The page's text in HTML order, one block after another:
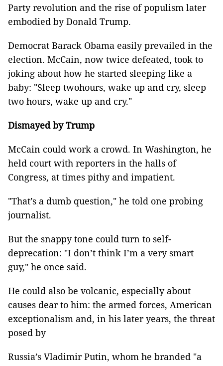
Party revolution and the rise of populism later
embodied by Donald Trump.
Democrat Barack Obama easily prevailed in the
election. McCain, now twice defeated, took to
joking about how he started sleeping like a
baby: "Sleep twohours, wake up and cry, sleep
two hours, wake up and cry."
Dismayed by Trump
McCain could work a crowd. In Washington, he
held court with reporters in the halls of
Congress, at times pithy and impatient.
"That’s a dumb question," he told one probing
journalist.
But the snappy tone could turn to self-
deprecation: "I don’t think I’m a very smart
guy," he once said.
He could also be volcanic, especially about
causes dear to him: the armed forces, American
exceptionalism and, in his later years, the threat
posed by
Russia’s Vladimir Putin, whom he branded "a